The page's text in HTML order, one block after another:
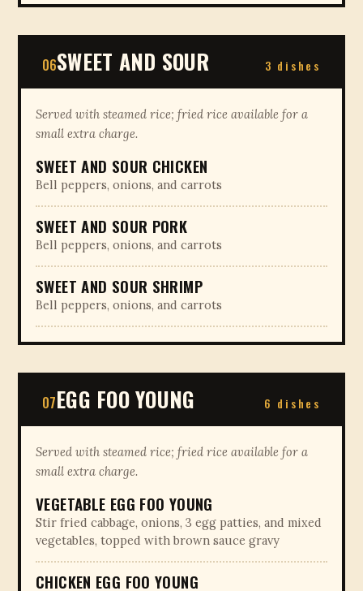
06SWEET AND SOUR 3 dishes
Served with steamed rice; fried rice available for a
small extra charge.
SWEET AND SOUR CHICKEN
Bell peppers, onions, and carrots
SWEET AND SOUR PORK
Bell peppers, onions, and carrots
SWEET AND SOUR SHRIMP
Bell peppers, onions, and carrots
07EGG FOO YOUNG 6 dishes
Served with steamed rice; fried rice available for a
small extra charge.
VEGETABLE EGG FOO YOUNG
Stir fried cabbage, onions, 3 egg patties, and mixed
vegetables, topped with brown sauce gravy
CHICKEN EGG FOO YOUNG